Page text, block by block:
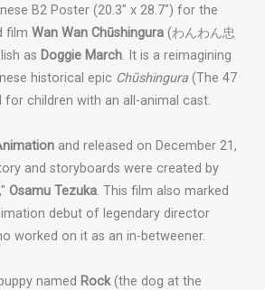
B2 Poster (20.3" x 28.7") for the
film Wan Wan Chūshingura (わんわん忠
as Doggie March. It is a reimagining
historical epic Chūshingura (The 47
for children with an all-animal cast.
and released on December 21,
and storyboards were created by
Osamu Tezuka. This film also marked
debut of legendary director
worked on it as an in-betweener.
named Rock(the dog at the